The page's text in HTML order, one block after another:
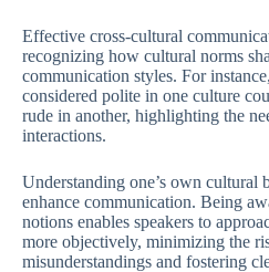
Effective cross-cultural
recognizing how cultural norms
communication styles. For
considered polite in one culture
rude in another, highlighting the
interactions.
Understanding one’s own cultural
enhance communication. Being
notions enables speakers to
more objectively, minimizing the
misunderstandings and fostering